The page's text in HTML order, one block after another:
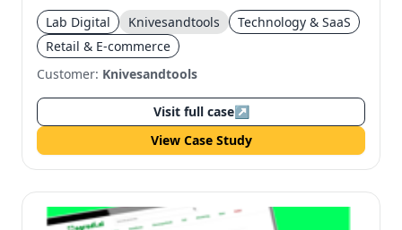
Lab Digital Knivesandtools
Technology & SaaS
Retail & E-commerce
Customer: Knivesandtools
Visit full case↗
View Case Study